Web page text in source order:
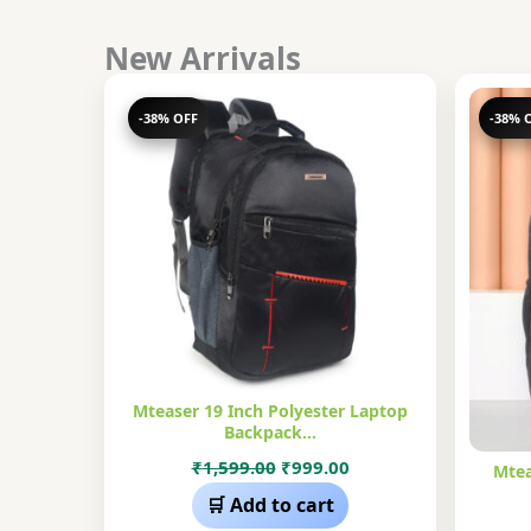
New Arrivals
-38% OFF
Mteaser 19 Inch Polyester Laptop
Backpack…
₹1,599.00 Original
was:
₹999.00Current
price
🛒 Add to cart
-38%